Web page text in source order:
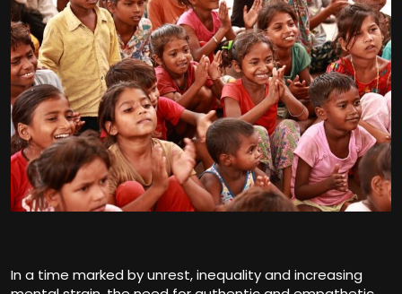
In a time marked by unrest, inequality and increasing